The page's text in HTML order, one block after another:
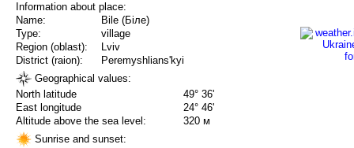
Information about place:
Name:
Bile (Біле)
Type:
village
Region (oblast):
Lviv
District (raion):
Peremyshlians'kyi
Geographical values:
North latitude
49° 36'
East longitude
24° 46'
Altitude above the sea level:
320 м
Sunrise and sunset: